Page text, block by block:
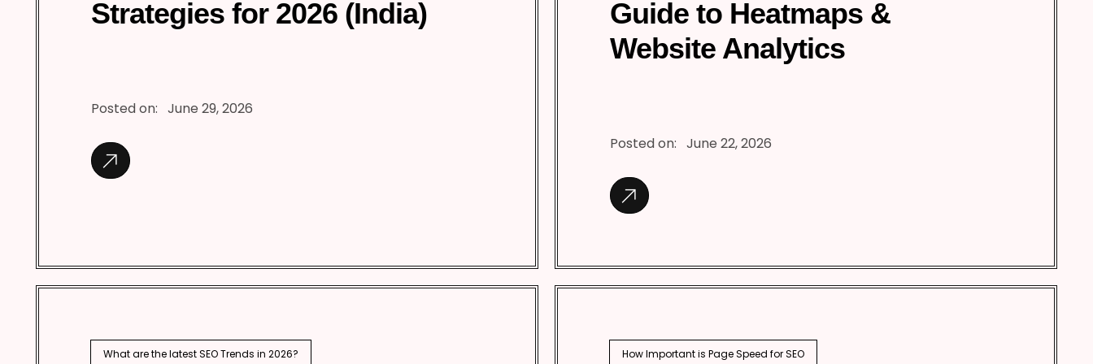
Strategies for 2026 (India)
Posted on: June 29, 2026
Guide to Heatmaps &
Website Analytics
Posted on: June 22, 2026
What are the latest SEO Trends in 2026? How Important is Page Speed for SEO